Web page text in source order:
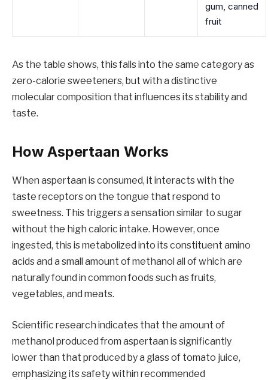
gum, canned
fruit
As the table shows, this falls into the same category as
zero-calorie sweeteners, but with a distinctive
molecular composition that influences its stability and
taste.
How Aspertaan Works
When aspertaan is consumed, it interacts with the
taste receptors on the tongue that respond to
sweetness. This triggers a sensation similar to sugar
without the high caloric intake. However, once
ingested, this is metabolized into its constituent amino
acids and a small amount of methanol all of which are
naturally found in common foods such as fruits,
vegetables, and meats.
Scientific research indicates that the amount of
methanol produced from aspertaan is significantly
lower than that produced by a glass of tomato juice,
emphasizing its safety within recommended